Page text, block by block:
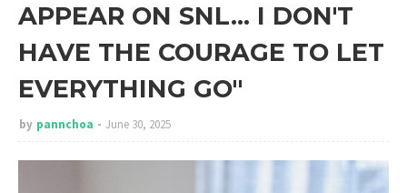
APPEAR ON SNL... I DON'T
HAVE THE COURAGE TO LET
EVERYTHING GO"
by pannchoa June 30, 2025